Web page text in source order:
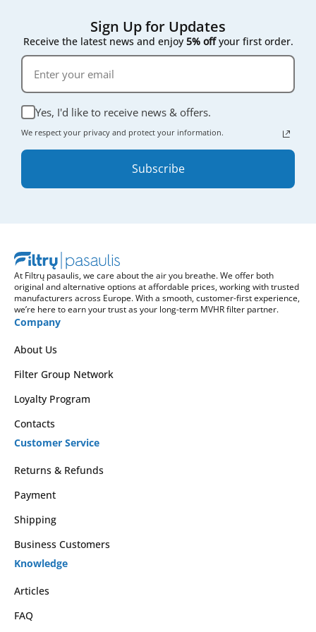
Sign Up for Updates
Receive the latest news and enjoy 5% offyour first order.
Yes, I'd like to receive news & offers.
We respect your privacy and protect your information.
Subscribe
At Filtrų pasaulis, we care about the air you breathe. We offer both
original and alternative options at affordable prices, working with trusted
manufacturers across Europe. With a smooth, customer-first experience,
we’re here to earn your trust as your long-term MVHR filter partner.
Company
About Us
Filter Group Network
Loyalty Program
Contacts
Customer Service
Returns & Refunds
Payment
Shipping
Business Customers
Knowledge
Articles
FAQ